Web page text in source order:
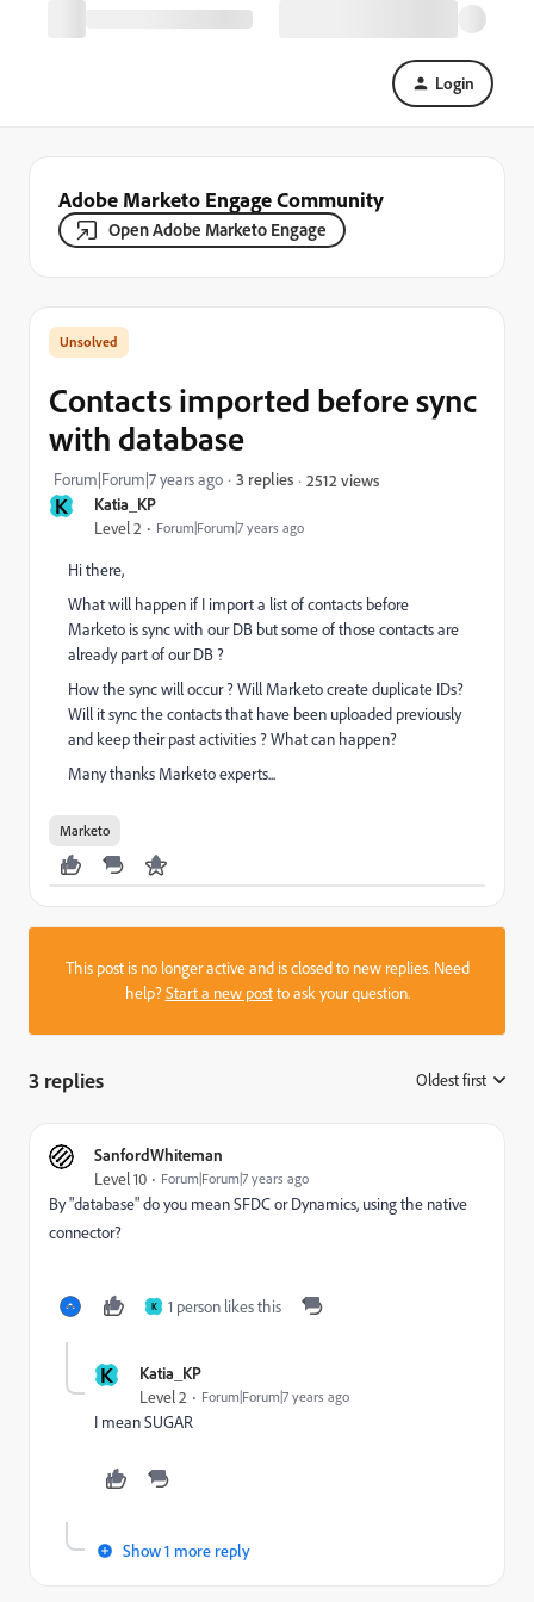
Login
Adobe Marketo Engage Community
Open Adobe Marketo Engage
K Katia_KP
Level 2 Forum|Forum|7 years ago
Contacts imported before sync
with database
Forum|Forum|7 years ago 3 replies 2512 views
Hi there,
What will happen if I import a list of contacts before
Marketo is sync with our DB but some of those contacts are
already part of our DB ?
How the sync will occur ? Will Marketo create duplicate IDs?
Will it sync the contacts that have been uploaded previously
and keep their past activities ? What can happen?
Many thanks Marketo experts...
Marketo
This post is no longer active and is closed to new replies. Need
help?Start a new postto ask your question.
3 replies Oldest first
SanfordWhiteman
Level 10 Forum|Forum|7 years ago
By "database" do you mean SFDC or Dynamics, using the native
connector?
K 1 person likes this
K Katia_KP
Level 2 Forum|Forum|7 years ago
I mean SUGAR
Show 1 more reply